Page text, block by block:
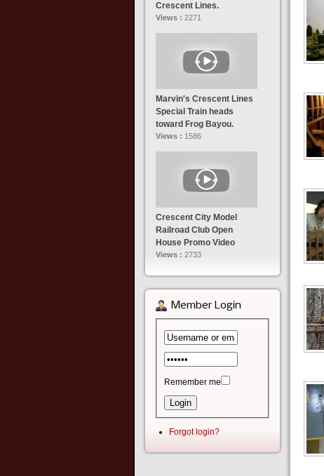
Crescent Lines.
Views : 2271
Marvin's Crescent Lines
Special Train heads
toward Frog Bayou.
Views : 1586
Crescent City Model
Railroad Club Open
House Promo Video
Views : 2733
Member Login
Remember me
Forgot login?